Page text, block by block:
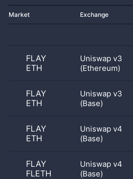
Market Exchange
FLAY
ETH
Uniswap v3
(Ethereum)
FLAY
ETH
Uniswap v3
(Base)
FLAY
ETH
Uniswap v4
(Base)
FLAY
FLETH
Uniswap v4
(Base)